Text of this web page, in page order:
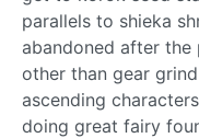
parallels to shieka
abandoned after the
other than gear
ascending
doing great fairy